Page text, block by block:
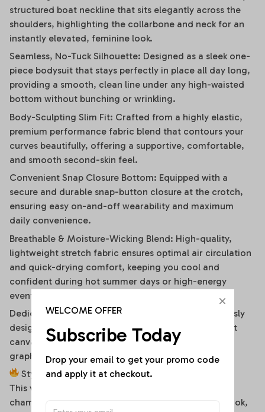
structured boat neckline that sits elegantly across the
shoulders, highlighting the collarbone and neck for an
instantly elevated, feminine look.
Seamless, No-Tuck Silhouette: Designed as a sleek one-
piece bodysuit that stays perfectly in place all day long,
providing a smooth, clean line under any high-waisted
bottom without bunching or wrinkling.
Body-Sculpting Slim Fit: Crafted from a highly elastic,
premium performance fabric blend that contours your
curves beautifully, offering a supportive, comfortable,
and smooth second-skin feel.
Convenient Snap Closure Bottom: Equipped with a
secure and durable snap-button closure at the crotch,
ensuring easy on-and-off wearability and maximum
daily convenience.
Breathable & Moisture-Wicking Blend: High-quality,
lightweight stretch fabric ensures optimal air circulation
and quick-drying comfort, keeping you cool and
confident during hot summer days or high-energy
events.
Dedicated High-Fidelity Custom Canvas: Meticulously
designed with flat front panels, making it the perfect
canvas for vibrant sublimation printing of sports
graphics, custom fonts, or artistic team branding.
Style It Your Way:
This versatile off-shoulder bodysuit is a true styling
chameleon. For a high-energy game day or street look,
WELCOME OFFER
Subscribe Today
Drop your email to get your promo code
and apply it at checkout.